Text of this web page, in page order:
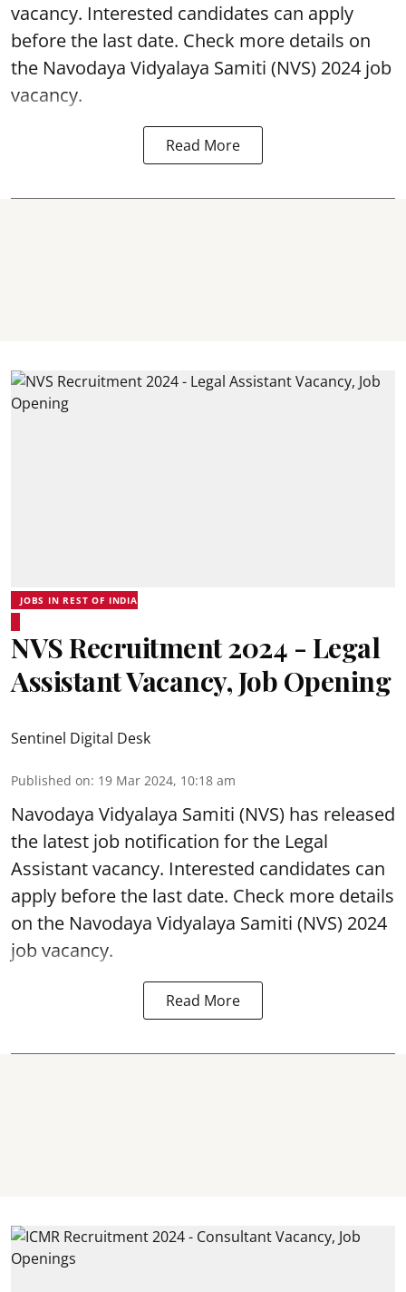
vacancy. Interested candidates can apply
before the last date. Check more details on
the Navodaya Vidyalaya Samiti (NVS) 2024 job
vacancy.
Read More
JOBS IN REST OF INDIA
NVS Recruitment 2024 - Legal
Assistant Vacancy, Job Opening
Sentinel Digital Desk
Published on: 19 Mar 2024, 10:18 am
Navodaya Vidyalaya Samiti (NVS) has released
the latest job notification for the Legal
Assistant vacancy. Interested candidates can
apply before the last date. Check more details
on the Navodaya Vidyalaya Samiti (NVS) 2024
job vacancy.
Read More